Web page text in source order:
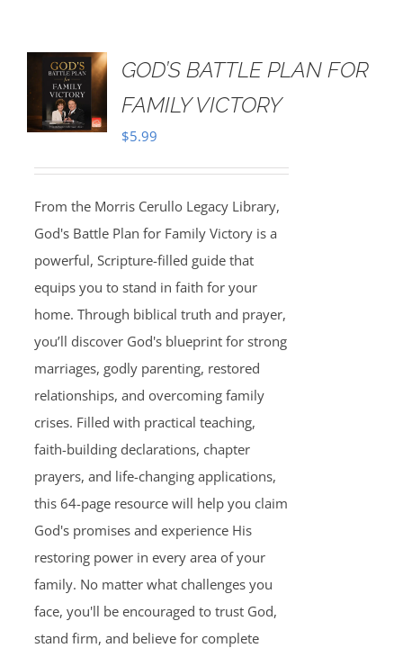
GOD’S BATTLE PLAN FOR
FAMILY VICTORY
$5.99
From the Morris Cerullo Legacy Library,
God's Battle Plan for Family Victory is a
powerful, Scripture-filled guide that
equips you to stand in faith for your
home. Through biblical truth and prayer,
you’ll discover God's blueprint for strong
marriages, godly parenting, restored
relationships, and overcoming family
crises. Filled with practical teaching,
faith-building declarations, chapter
prayers, and life-changing applications,
this 64-page resource will help you claim
God's promises and experience His
restoring power in every area of your
family. No matter what challenges you
face, you'll be encouraged to trust God,
stand firm, and believe for complete